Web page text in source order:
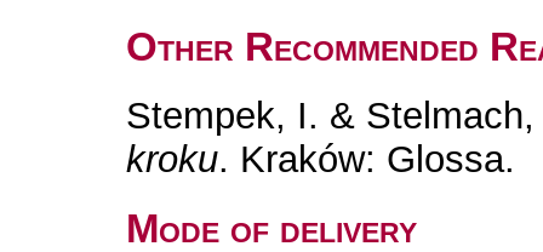
Other Recommended
Stempek, I. &
kroku. Kraków: Glossa.
Mode of delivery